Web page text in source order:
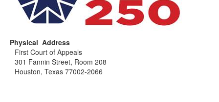
Physical Address
First Court of Appeals
301 Fannin Street, Room 208
Houston, Texas 77002-2066